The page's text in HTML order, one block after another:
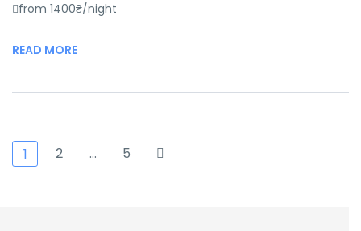
from 1400₴/night
READ MORE
1 2 … 5